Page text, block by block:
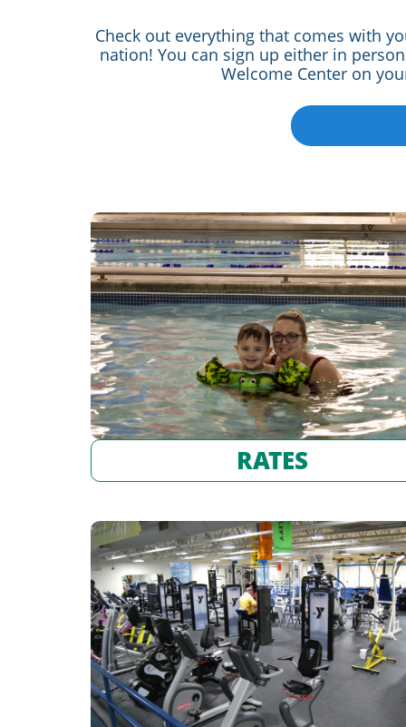
RATES
Check out everything that comes with
nation! You can sign up either in
Welcome Center on